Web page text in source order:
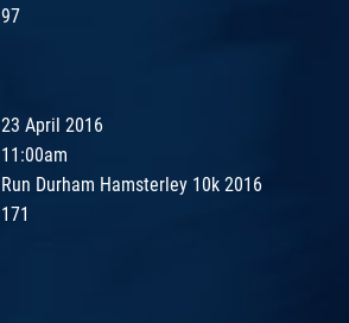
97
23 April 2016
11:00am
Run Durham Hamsterley 10k 2016
171